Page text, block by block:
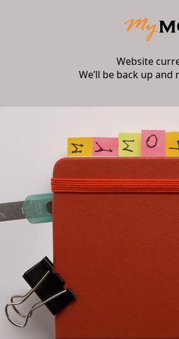
Website
We’ll be back up